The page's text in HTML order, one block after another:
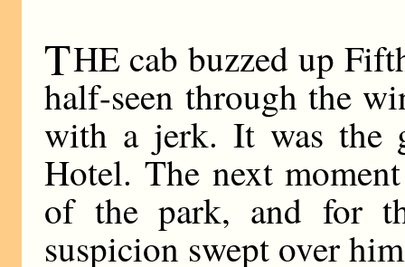
THE cab buzzed up
half-seen through the
with a jerk. It was the
Hotel. The next
of the park, and for
suspicion swept over